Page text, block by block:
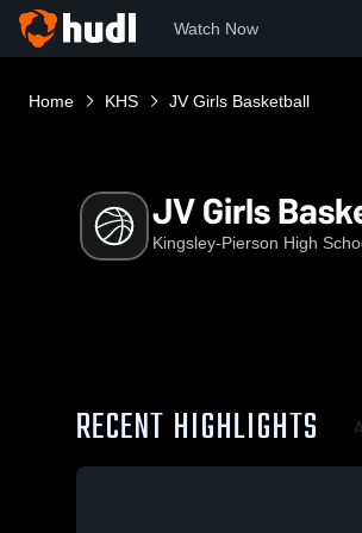
Watch Now
Home KHS JV Girls Basketball
JV Girls
Kingsley-Pierson High
RECENT HIGHLIGHTS